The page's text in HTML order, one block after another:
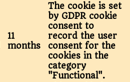
11
months
The cookie is set
by GDPR cookie
consent to
record the user
consent for the
cookies in the
category
"Functional".